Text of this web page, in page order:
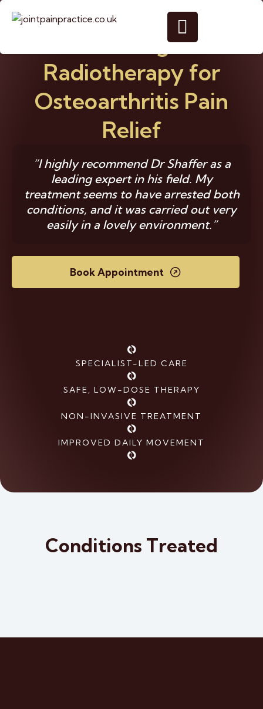
Gentle Targeted
Radiotherapy for
Osteoarthritis Pain
Relief
“I highly recommend Dr Shaffer as a
leading expert in his field. My
treatment seems to have arrested both
conditions, and it was carried out very
easily in a lovely environment.”
Book Appointment
SPECIALIST-LED CARE
SAFE, LOW-DOSE THERAPY
NON-INVASIVE TREATMENT
IMPROVED DAILY MOVEMENT
Conditions Treated